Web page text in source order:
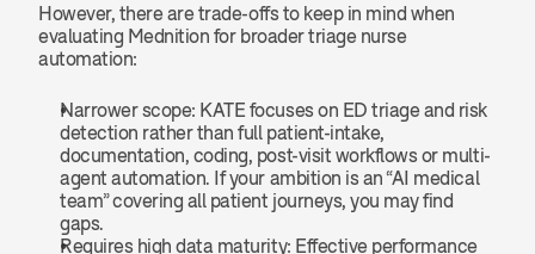
However, there are trade-offs to keep in mind when
evaluating Mednition for broader triage nurse
automation:
Narrower scope: KATE focuses on ED triage and risk
detection rather than full patient-intake,
documentation, coding, post-visit workflows or multi-
agent automation. If your ambition is an “AI medical
team” covering all patient journeys, you may find
gaps.
Requires high data maturity: Effective performance